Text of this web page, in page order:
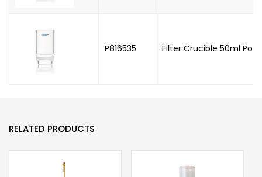
P816535 Filter Crucible 50ml
RELATED PRODUCTS